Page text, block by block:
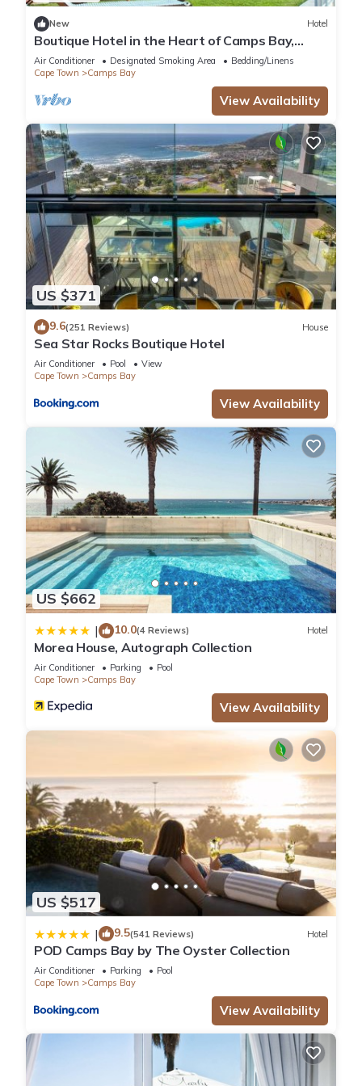
New Hotel
Boutique Hotel in the Heart of Camps Bay,
South Africa!
Air Conditioner Designated Smoking Area
Bedding/Linens
Cape Town
Camps Bay
View Availability
US $371
9.6(251 Reviews) House
Sea Star Rocks Boutique Hotel
Air Conditioner Pool
View
Cape Town
Camps Bay
View Availability
US $662
| 10.0(4 Reviews) Hotel
Morea House, Autograph Collection
Air Conditioner Parking
Pool
Cape Town
Camps Bay
View Availability
US $517
| 9.5(541 Reviews) Hotel
POD Camps Bay by The Oyster Collection
Air Conditioner Parking
Pool
Cape Town
Camps Bay
View Availability